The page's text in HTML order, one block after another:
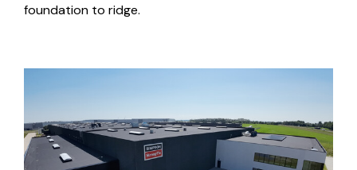
foundation to ridge.